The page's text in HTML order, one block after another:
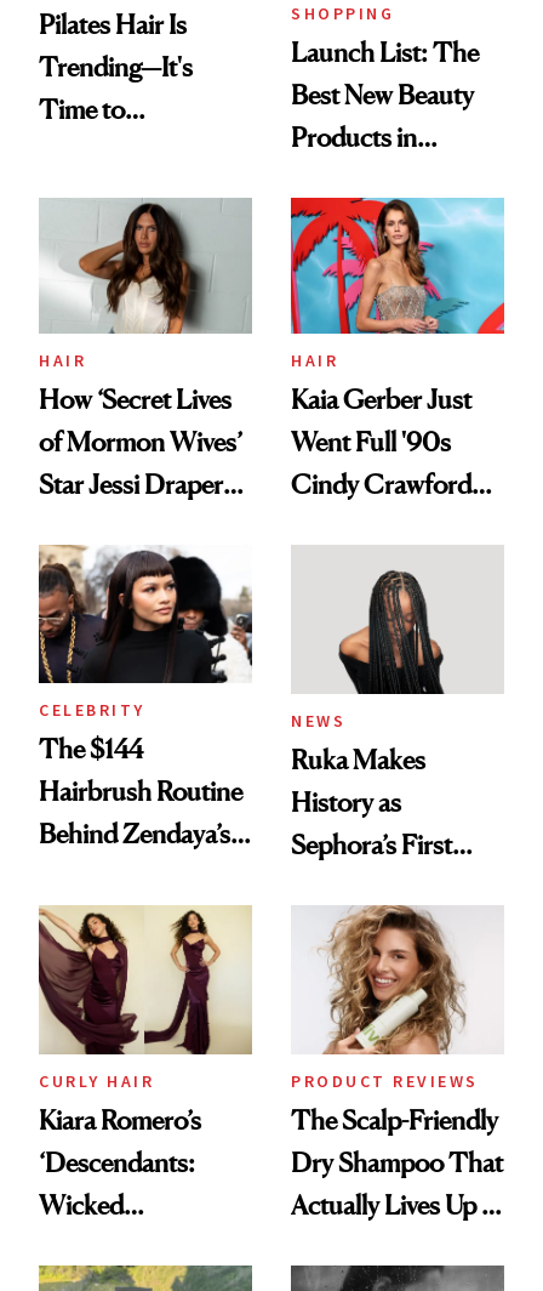
Pilates Hair Is
Trending—It's
Time to
Aesthetic
SHOPPING
Launch List: The
Best New Beauty
Products in
Urban Decay's
Ghosting Spray to
amika's Protector
Treatment
HAIR
How ‘Secret Lives
of Mormon Wives’
Star Jessi Draper
Into a Hair Empire
HAIR
Kaia Gerber Just
Went Full '90s
Cindy Crawford
Brunette
CELEBRITY
The $144
Hairbrush Routine
Behind Zendaya’s
NEWS
Ruka Makes
History as
Sephora’s First
Extensions Brand
CURLY HAIR
Kiara Romero’s
‘Descendants:
Wicked
PRODUCT REVIEWS
The Scalp-Friendly
Dry Shampoo That
Actually Lives Up to